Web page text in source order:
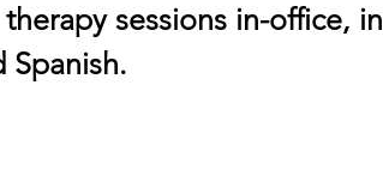
sessions in-office, in
Spanish.